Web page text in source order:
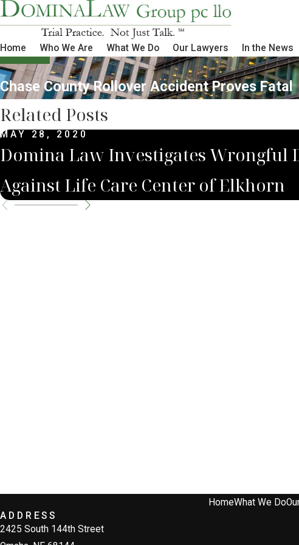
Home Who We Are What We Do Our Lawyers In the News
Chase County Rollover Accident Proves Fatal
Related Posts
MAY 28, 2020
Domina Law Investigates Wrongful
Against Life Care Center of Elkhorn
HomeWhat We Do
ADDRESS
2425 South 144th Street